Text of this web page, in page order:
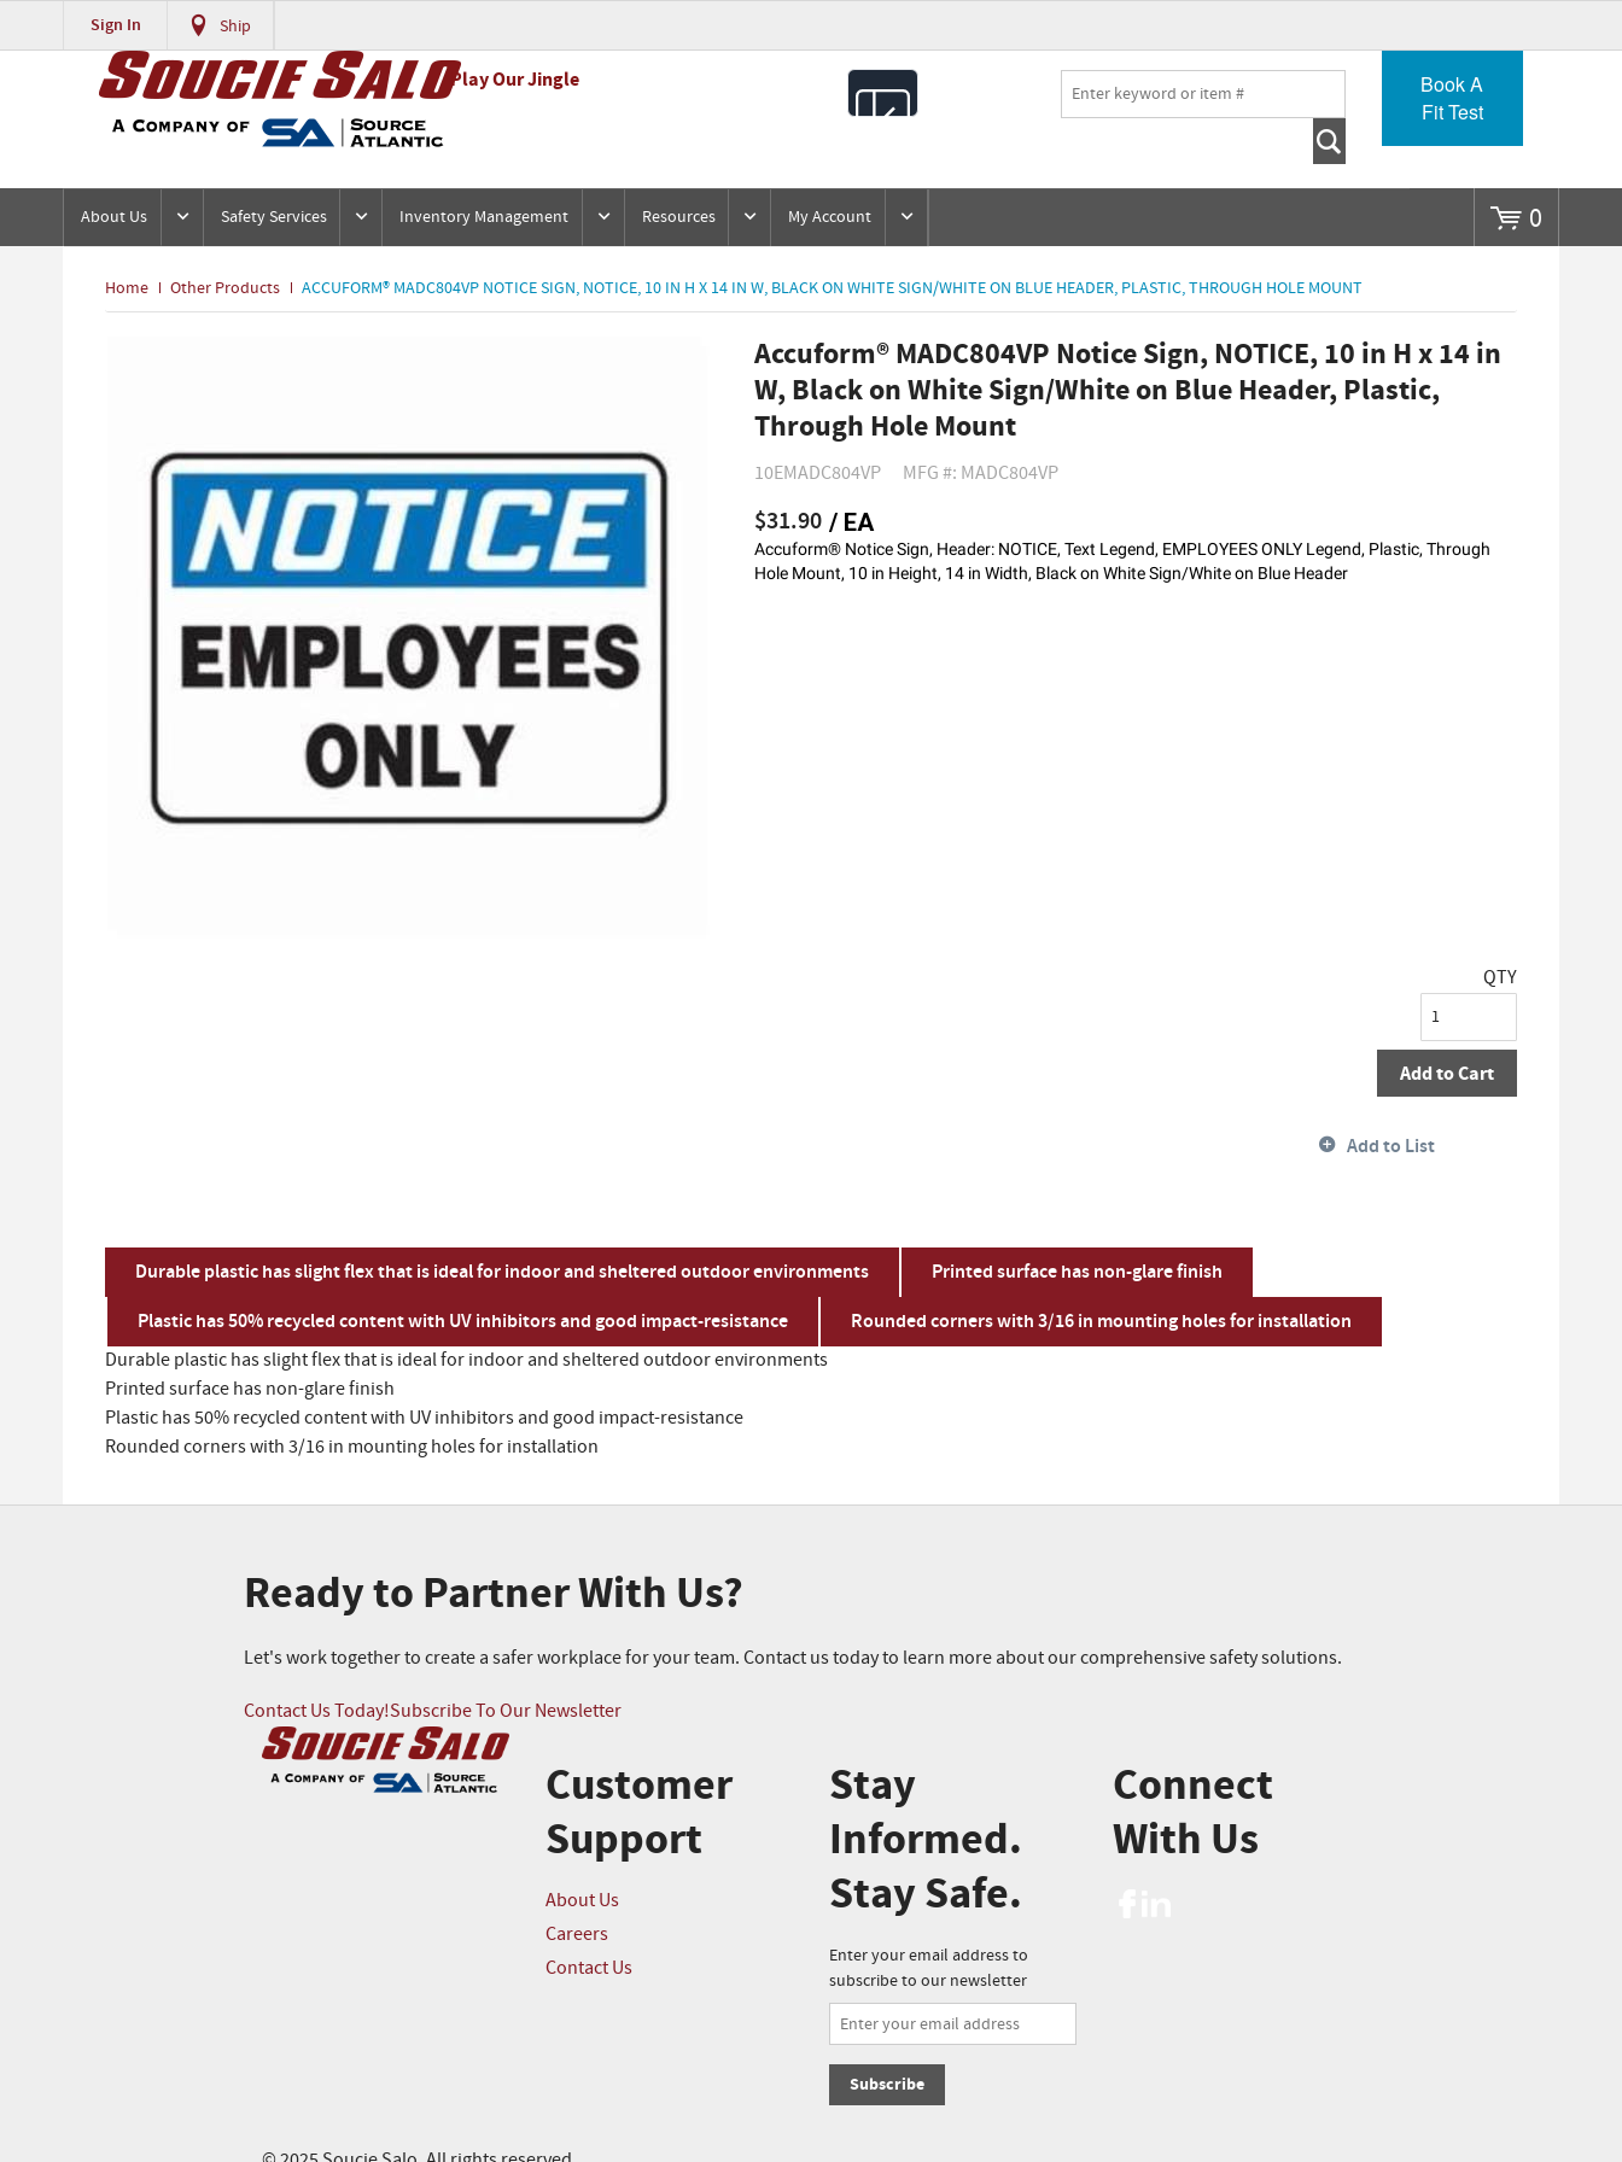
Sign In Ship
Play Our Jingle
Book A
Fit Test
0
About Us Safety Services Inventory Management Resources My Account
Home Other Products ACCUFORM® MADC804VP NOTICE SIGN, NOTICE, 10 IN H X 14 IN W, BLACK ON WHITE SIGN/WHITE ON BLUE HEADER, PLASTIC, THROUGH HOLE MOUNT
Accuform® MADC804VP Notice Sign, NOTICE, 10 in H x 14 in
W, Black on White Sign/White on Blue Header, Plastic,
Through Hole Mount
10EMADC804VP MFG #: MADC804VP
$31.90 / EA
Accuform® Notice Sign, Header: NOTICE, Text Legend, EMPLOYEES ONLY Legend, Plastic, Through
Hole Mount, 10 in Height, 14 in Width, Black on White Sign/White on Blue Header
QTY
Add to Cart
Add to List
Durable plastic has slight flex that is ideal for indoor and sheltered outdoor environments
Printed surface has non-glare finish
Plastic has 50% recycled content with UV inhibitors and good impact-resistance
Rounded corners with 3/16 in mounting holes for installation
Durable plastic has slight flex that is ideal for indoor and sheltered outdoor environments
Printed surface has non-glare finish
Plastic has 50% recycled content with UV inhibitors and good impact-resistance
Rounded corners with 3/16 in mounting holes for installation
Ready to Partner With Us?
Let's work together to create a safer workplace for your team. Contact us today to learn more about our comprehensive safety solutions.
Contact Us Today!Subscribe To Our Newsletter
Customer
Support
About Us
Careers
Contact Us
Stay
Informed.
Stay Safe.
Enter your email address to
subscribe to our newsletter
Subscribe
Connect
With Us